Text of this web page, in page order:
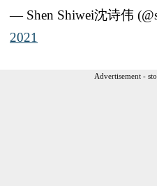
— Shen Shiwei沈诗伟
2021
Advertisement -